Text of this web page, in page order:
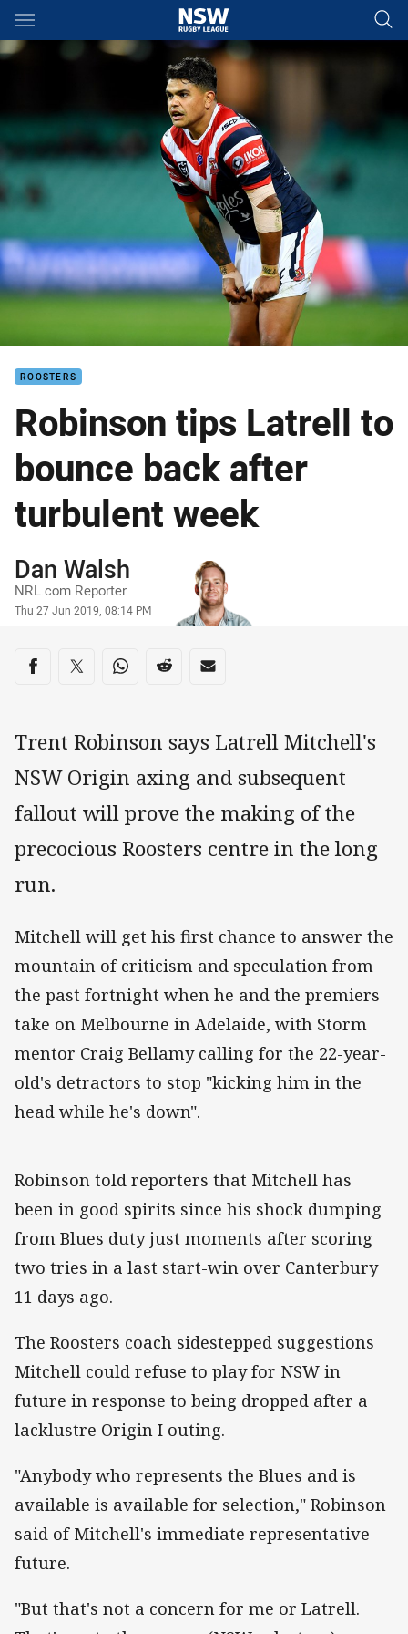
Main
You have skipped the navigation, tab for page content
ROOSTERS
Robinson tips Latrell to
bounce back after
turbulent week
Author
Dan Walsh
NRL.com Reporter
Timestamp
Thu 27 Jun 2019, 08:14 PM
Share on social media
Share via Facebook
Share via Twitter
Share via Whats-app
Share via Reddit
Share via Email
Trent Robinson says Latrell Mitchell's
NSW Origin axing and subsequent
fallout will prove the making of the
precocious Roosters centre in the long
run.
Mitchell will get his first chance to answer the
mountain of criticism and speculation from
the past fortnight when he and the premiers
take on Melbourne in Adelaide, with Storm
mentor Craig Bellamy calling for the 22-year-
old's detractors to stop "kicking him in the
head while he's down".
Robinson told reporters that Mitchell has
been in good spirits since his shock dumping
from Blues duty just moments after scoring
two tries in a last start-win over Canterbury
11 days ago.
The Roosters coach sidestepped suggestions
Mitchell could refuse to play for NSW in
future in response to being dropped after a
lacklustre Origin I outing.
"Anybody who represents the Blues and is
available is available for selection," Robinson
said of Mitchell's immediate representative
future.
"But that's not a concern for me or Latrell.